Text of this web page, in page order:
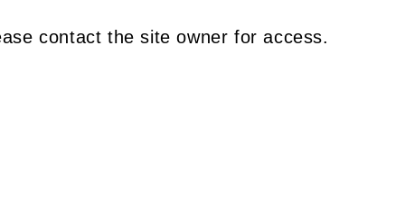
contact the site owner for access.